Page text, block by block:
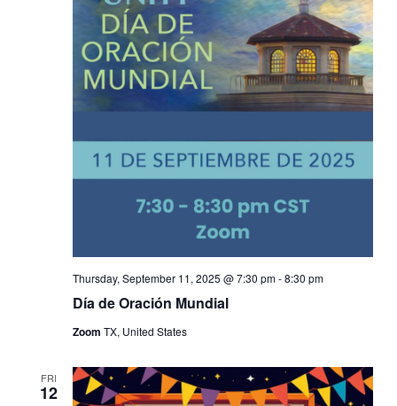
Día de Oración Mundial
Thursday, September 11, 2025 @ 7:30 pm-8:30 pm
Zoom TX, United States
FRI
12